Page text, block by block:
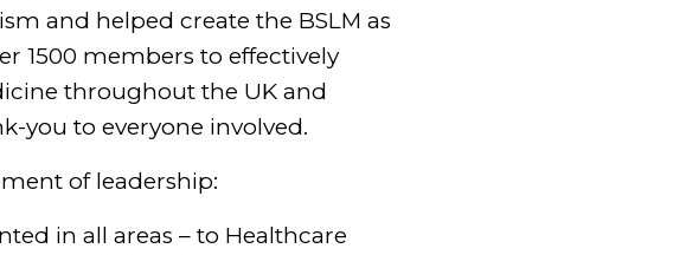
and helped create the BSLM as
1500 members to effectively
throughout the UK and
you to everyone involved.
of leadership:
in all areas – to Healthcare